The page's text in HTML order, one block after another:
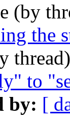
(by
the
to
by: [